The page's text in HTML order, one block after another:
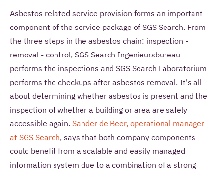
Asbestos related service provision forms an important
component of the service package of SGS Search. From
the three steps in the asbestos chain: inspection -
removal - control, SGS Search Ingenieursbureau
performs the inspections and SGS Search Laboratorium
performs the checkups after asbestos removal. It's all
about determining whether asbestos is present and the
inspection of whether a building or area are safely
accessible again. Sander de Beer, operational manager
at SGS Search, says that both company components
could benefit from a scalable and easily managed
information system due to a combination of a strong